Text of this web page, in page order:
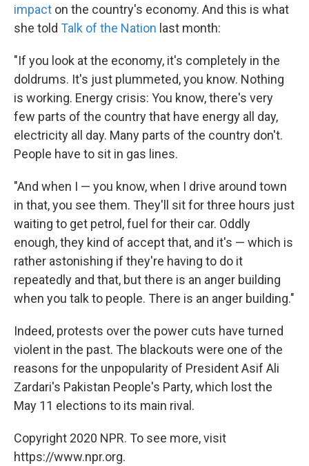
impact on the country's economy. And this is what
she told Talk of the Nation last month:
"If you look at the economy, it's completely in the
doldrums. It's just plummeted, you know. Nothing
is working. Energy crisis: You know, there's very
few parts of the country that have energy all day,
electricity all day. Many parts of the country don't.
People have to sit in gas lines.
"And when I — you know, when I drive around town
in that, you see them. They'll sit for three hours just
waiting to get petrol, fuel for their car. Oddly
enough, they kind of accept that, and it's — which is
rather astonishing if they're having to do it
repeatedly and that, but there is an anger building
when you talk to people. There is an anger building."
Indeed, protests over the power cuts have turned
violent in the past. The blackouts were one of the
reasons for the unpopularity of President Asif Ali
Zardari's Pakistan People's Party, which lost the
May 11 elections to its main rival.
Copyright 2020 NPR. To see more, visit
https://www.npr.org.